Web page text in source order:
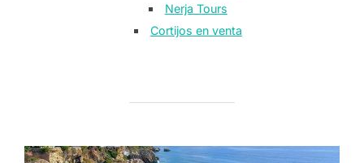
Nerja Tours
Cortijos en venta